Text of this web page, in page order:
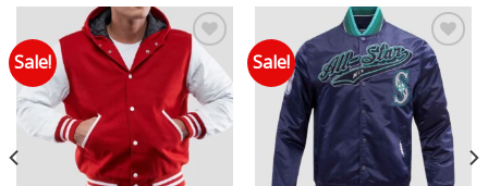
Sale!
Add to wishlist
Sale!
Add to wishlist